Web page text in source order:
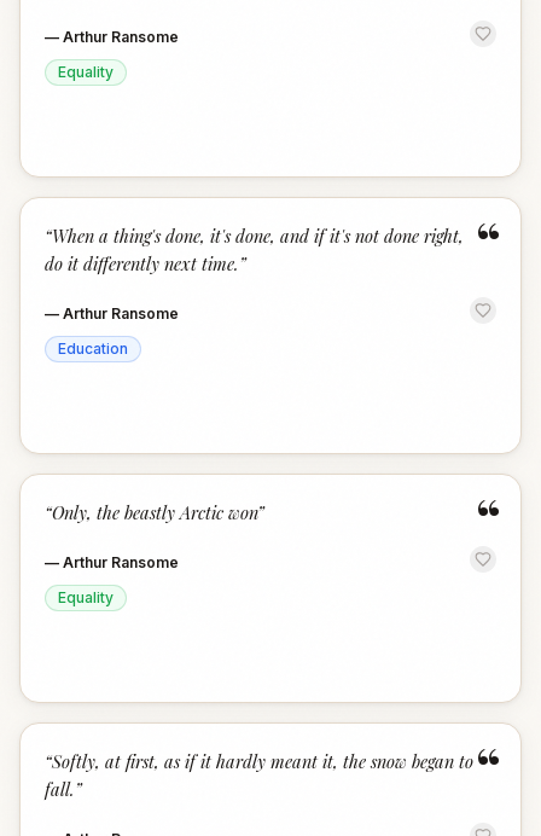
— Arthur Ransome
Equality
“
“When a thing's done, it's done, and if it's not done right,
do it differently next time. ”
— Arthur Ransome
Education
“
“Only, the beastly Arctic won”
— Arthur Ransome
Equality
“
“Softly, at first, as if it hardly meant it, the snow began to
fall. ”